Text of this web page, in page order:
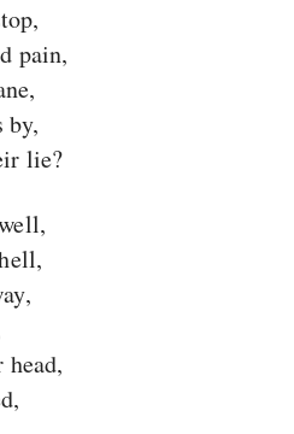
pain,
by,
lie?
head,